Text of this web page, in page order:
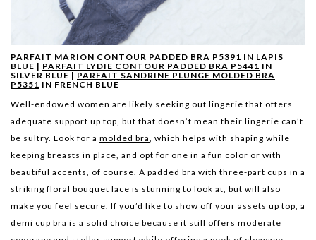
PARFAIT MARION CONTOUR PADDED BRA P5391 IN LAPIS
BLUE | PARFAIT LYDIE CONTOUR PADDED BRA P5441 IN
SILVER BLUE | PARFAIT SANDRINE PLUNGE MOLDED BRA
P5351 IN FRENCH BLUE
Well-endowed women are likely seeking out lingerie that offers
adequate support up top, but that doesn’t mean their lingerie can’t
be sultry. Look for a molded bra , which helps with shaping while
keeping breasts in place, and opt for one in a fun color or with
beautiful accents, of course. A padded bra with three-part cups in a
striking floral bouquet lace is stunning to look at, but will also
make you feel secure. If you’d like to show off your assets up top, a
demi cup bra is a solid choice because it still offers moderate